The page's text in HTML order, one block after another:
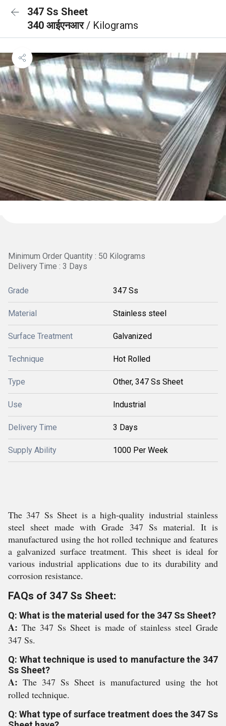
347 Ss Sheet
340 आईएनआर/ Kilograms
Minimum Order Quantity : 50 Kilograms
Delivery Time : 3 Days
Grade 347 Ss
Material Stainless steel
Surface Treatment Galvanized
Technique Hot Rolled
Type Other, 347 Ss Sheet
Use Industrial
Delivery Time 3 Days
Supply Ability 1000 Per Week
The 347 Ss Sheet is a high-quality industrial stainless
steel sheet made with Grade 347 Ss material. It is
manufactured using the hot rolled technique and features
a galvanized surface treatment. This sheet is ideal for
various industrial applications due to its durability and
corrosion resistance.
FAQs of 347 Ss Sheet:
Q: What is the material used for the 347 Ss Sheet?
A:The 347 Ss Sheet is made of stainless steel Grade
347 Ss.
Q: What technique is used to manufacture the 347
Ss Sheet?
A: The 347 Ss Sheet is manufactured using the hot
rolled technique.
Q: What type of surface treatment does the 347 Ss